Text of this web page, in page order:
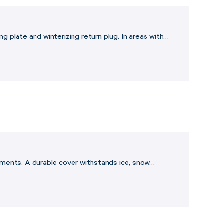
plate and winterizing return plug. In areas with…
A durable cover withstands ice, snow…